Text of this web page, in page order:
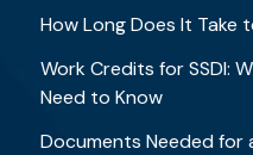
How Long Does It Take
Work Credits for SSDI:
Need to Know
Documents Needed for